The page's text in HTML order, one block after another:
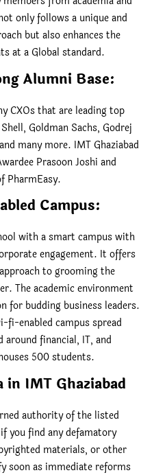
only follows a unique and
but also enhances the
at a Global standard.
Alumni Base:
CXOs that are leading top
Goldman Sachs, Godrej
many more. IMT Ghaziabad
Prasoon Joshi and
PharmEasy.
Campus:
with a smart campus with
engagement. It offers
to grooming the
The academic environment
for budding business leaders.
fi-enabled campus spread
around financial, IT, and
500 students.
IMT Ghaziabad
authority of the listed
you find any defamatory
materials, or other
soon as immediate reforms